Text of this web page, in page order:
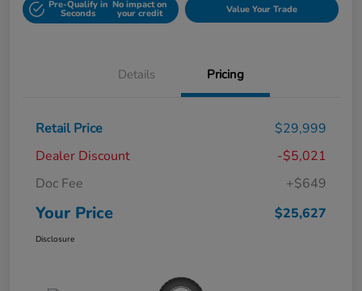
Pre-Qualify in
Seconds
No impact on
your credit Value Your Trade
Details Pricing
Retail Price
$29,999
Dealer Discount
-$5,021
Doc Fee
+$649
Your Price $25,627
Disclosure